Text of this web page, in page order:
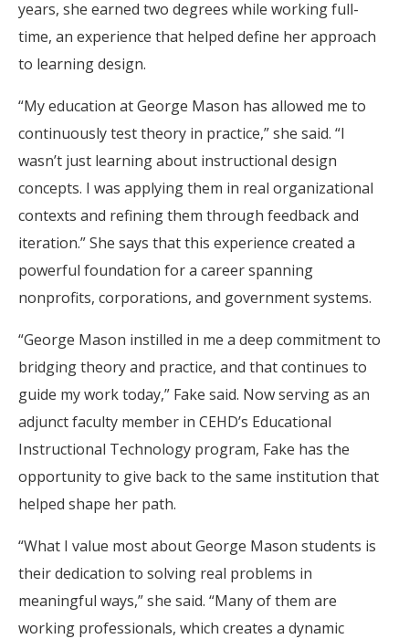
years, she earned two degrees while working full-
time, an experience that helped define her approach
to learning design.
“My education at George Mason has allowed me to
continuously test theory in practice,” she said. “I
wasn’t just learning about instructional design
concepts. I was applying them in real organizational
contexts and refining them through feedback and
iteration.” She says that this experience created a
powerful foundation for a career spanning
nonprofits, corporations, and government systems.
“George Mason instilled in me a deep commitment to
bridging theory and practice, and that continues to
guide my work today,” Fake said. Now serving as an
adjunct faculty member in CEHD’s Educational
Instructional Technology program, Fake has the
opportunity to give back to the same institution that
helped shape her path.
“What I value most about George Mason students is
their dedication to solving real problems in
meaningful ways,” she said. “Many of them are
working professionals, which creates a dynamic